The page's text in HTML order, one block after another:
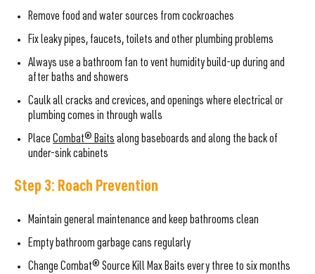
Remove food and water sources from cockroaches
Fix leaky pipes, faucets, toilets and other plumbing problems
Always use a bathroom fan to vent humidity build-up during and
after baths and showers
Caulk all cracks and crevices, and openings where electrical or
plumbing comes in through walls
Place Combat® Baits along baseboards and along the back of
under-sink cabinets
Step 3: Roach Prevention
Maintain general maintenance and keep bathrooms clean
Empty bathroom garbage cans regularly
Change Combat® Source Kill Max Baits every three to six months